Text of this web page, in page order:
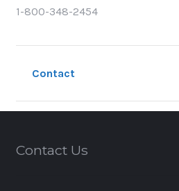
1-800-348-2454
Contact
Contact Us